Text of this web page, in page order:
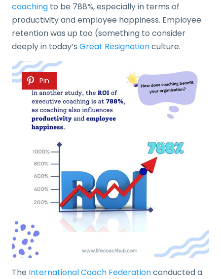
coaching to be 788%, especially in terms of
productivity and employee happiness. Employee
retention was up too (something to consider
deeply in today’s Great Resignationculture.
Pin
The International Coach Federationconducted a